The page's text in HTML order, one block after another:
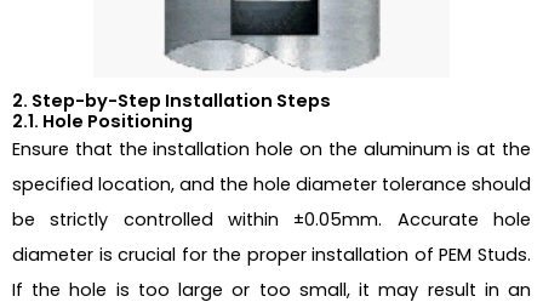
2. Step-by-Step Installation Steps
2.1. Hole Positioning
Ensure that the installation hole on the aluminum is at the
specified location, and the hole diameter tolerance should
be strictly controlled within ±0.05mm. Accurate hole
diameter is crucial for the proper installation of PEM Studs.
If the hole is too large or too small, it may result in an